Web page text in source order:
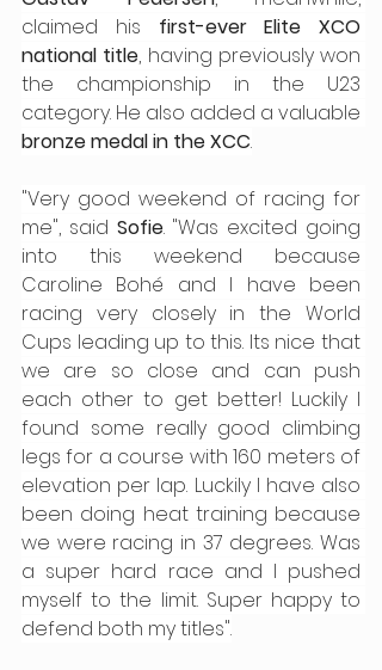
claimed his first-ever Elite XCO
national title, having previously won
the championship in the U23
bronze medal in the XCC.
"Very good weekend of racing for
me", said Sofie. "Was excited going
into this weekend because
Caroline Bohé and I have been
racing very closely in the World
Cups leading up to this. Its nice that
we are so close and can push
each other to get better! Luckily I
found some really good climbing
legs for a course with 160 meters of
elevation per lap. Luckily I have also
been doing heat training because
we were racing in 37 degrees. Was
a super hard race and I pushed
myself to the limit. Super happy to
defend both my titles".